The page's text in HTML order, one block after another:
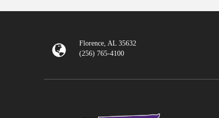
Florence, AL 35632
(256) 765-4100